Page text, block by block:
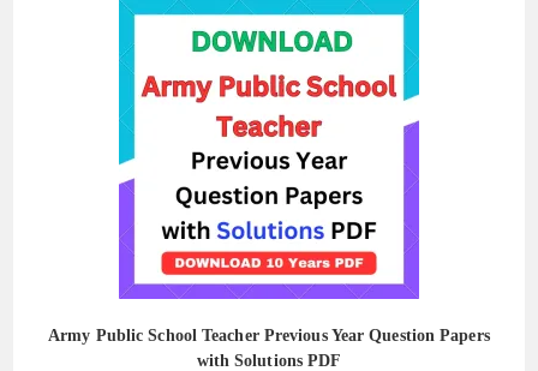
Army Public School Teacher Previous Year Question Papers
with Solutions PDF